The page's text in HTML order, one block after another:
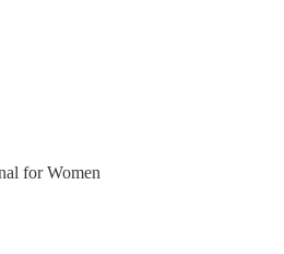
for Women